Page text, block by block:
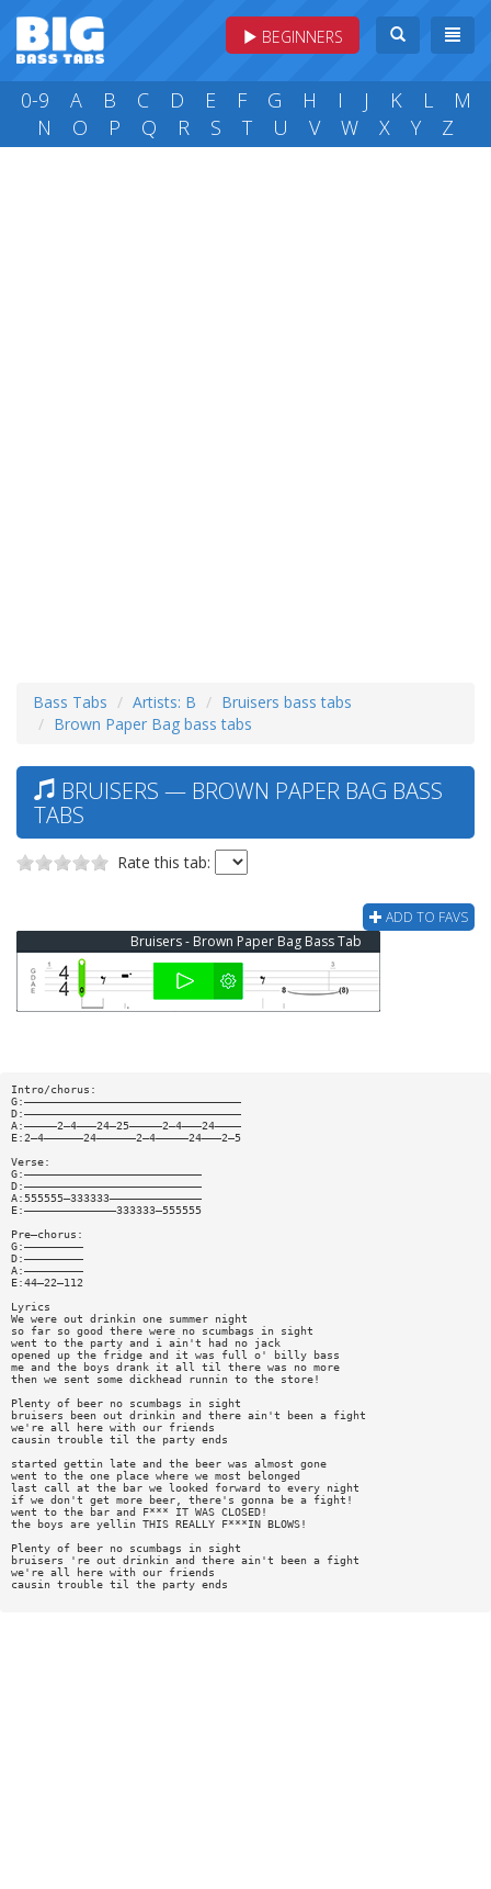
BEGINNERS
0-9 A B C D E F G H I J K L
M
N
O P Q R S T U V W X Y Z
Bass Tabs Artists: B
Bruisers bass tabs
Brown Paper Bag bass tabs
BRUISERS — BROWN PAPER BAG BASS
TABS
Rate this tab:
ADD TO FAVS
Bruisers - Brown Paper Bag Bass Tab
Intro/chorus:
G:—————————————————————————————————
D:—————————————————————————————————
A:—————2—4———24—25—————2—4———24————
E:2—4——————24——————2—4—————24———2—5
Verse:
G:———————————————————————————
D:———————————————————————————
A:555555—333333——————————————
E:——————————————333333—555555
Pre—chorus:
G:—————————
D:—————————
A:—————————
E:44—22—112
Lyrics
We were out drinkin one summer night
so far so good there were no scumbags in sight
went to the party and i ain't had no jack
opened up the fridge and it was full o' billy bass
me and the boys drank it all til there was no more
then we sent some dickhead runnin to the store!
Plenty of beer no scumbags in sight
bruisers been out drinkin and there ain't been a fight
we're all here with our friends
causin trouble til the party ends
started gettin late and the beer was almost gone
went to the one place where we most belonged
last call at the bar we looked forward to every night
if we don't get more beer, there's gonna be a fight!
went to the bar and F*** IT WAS CLOSED!
the boys are yellin THIS REALLY F***IN BLOWS!
Plenty of beer no scumbags in sight
bruisers 're out drinkin and there ain't been a fight
we're all here with our friends
causin trouble til the party ends